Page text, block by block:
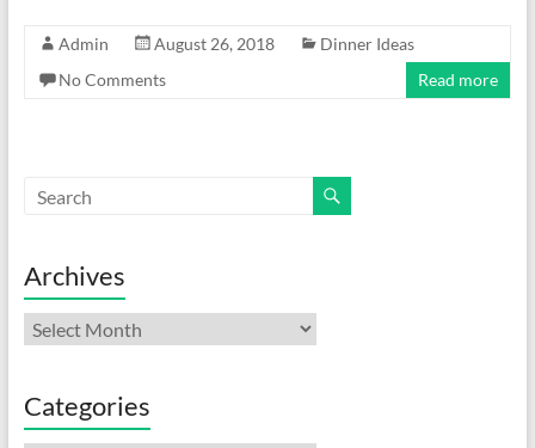
Admin August 26, 2018
Dinner Ideas
No Comments
Read more
Archives
Archives
Categories